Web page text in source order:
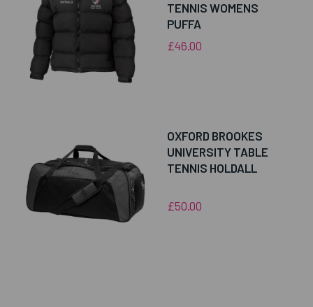
TENNIS WOMENS
PUFFA
£46.00
OXFORD BROOKES
UNIVERSITY TABLE
TENNIS HOLDALL
£50.00